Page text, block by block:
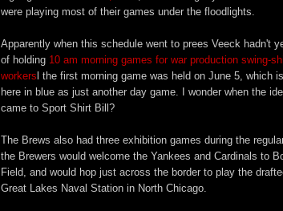
were playing most of their games under the floodlights.
Apparently when this schedule went to prees Veeck hadn't
of holding 10 am morning games for war production swing-
workersl the first morning game was held on June 5, which
here in blue as just another day game. I wonder when the
came to Sport Shirt Bill?
The Brews also had three exhibition games during the
the Brewers would welcome the Yankees and Cardinals to
Field, and would hop just across the border to play the
Great Lakes Naval Station in North Chicago.